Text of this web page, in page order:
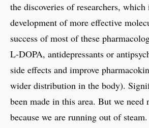
the discoveries of researchers,
development of more effective
success of most of these
L-DOPA, antidepressants or
side effects and improve
wider distribution in the body).
been made in this area. But we need
because we are running out of steam.